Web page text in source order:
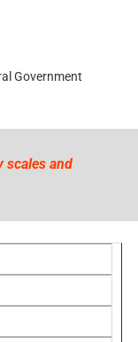
Government
scales and